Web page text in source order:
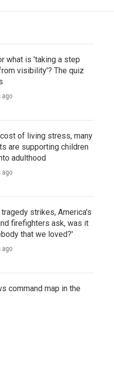
what is 'taking a step
visibility'? The quiz
ago
of living stress, many
are supporting children
adulthood
ago
tragedy strikes, America's
firefighters ask, was it
that we loved?'
ago
command map in the